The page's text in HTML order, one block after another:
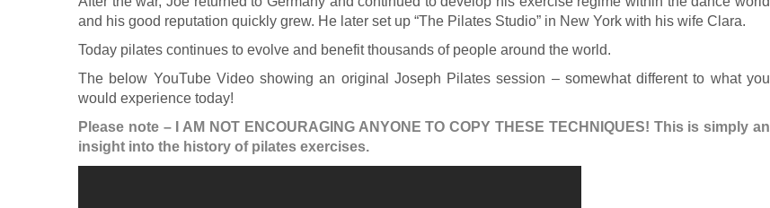
and his good reputation quickly grew. He later set up “The Pilates Studio” in New York with his wife Clara.
Today pilates continues to evolve and benefit thousands of people around the world.
The below YouTube Video showing an original Joseph Pilates session – somewhat different to what you
would experience today!
Please note – I AM NOT ENCOURAGING ANYONE TO COPY THESE TECHNIQUES! This is simply an
insight into the history of pilates exercises.